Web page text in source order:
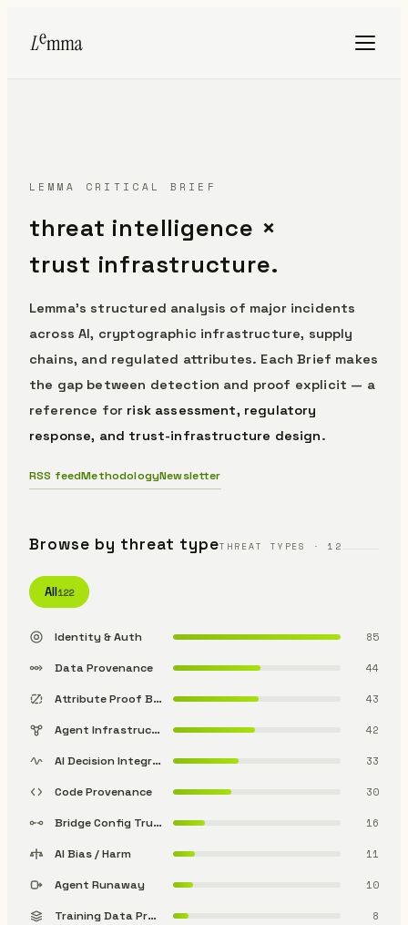
LEMMA CRITICAL BRIEF
threat intelligence ×
trust infrastructure.
Lemma's structured analysis of major incidents
across AI, cryptographic infrastructure, supply
chains, and regulated attributes. Each Brief makes
the gap between detection and proof explicit — a
reference for risk assessment, regulatory
response, and trust-infrastructure design.
RSS feedMethodologyNewsletter
Browse by threat typeTHREAT TYPES · 12
All122
Identity & Auth 85
Data Provenance 44
Attribute Proof Bypass 43
Agent Infrastructure 42
AI Decision Integrity 33
Code Provenance 30
Bridge Config Trust 16
AI Bias / Harm 11
Agent Runaway 10
Training Data Provenance 8